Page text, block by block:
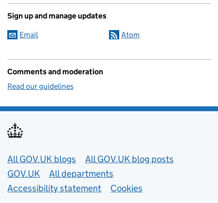
Sign up and manage updates
Email Atom
Comments and moderation
Read our guidelines
Useful links
All GOV.UK blogs
All GOV.UK blog posts
GOV.UK
All departments
Accessibility statement
Cookies